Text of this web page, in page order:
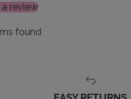
review
found